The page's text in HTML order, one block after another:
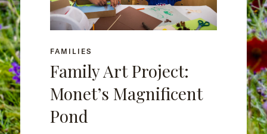
FAMILIES
Family Art Project:
Monet’s Magnificent
Pond